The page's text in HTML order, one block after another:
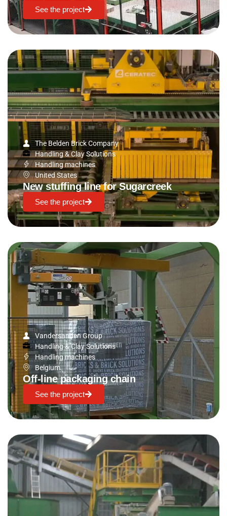
See the project
The Belden Brick Company
Handling & Clay Solutions
Handling machines
United States
New stuffing line for Sugarcreek
See the project
Vandersanden Group
Handling & Clay Solutions
Handling machines
Belgium
Off-line packaging chain
See the project